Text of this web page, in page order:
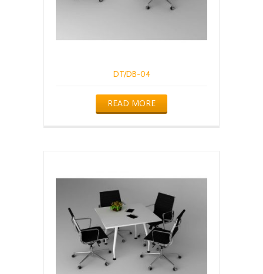
DT/DB-04
READ MORE